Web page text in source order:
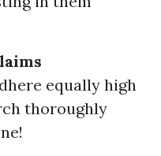
equally high
thoroughly